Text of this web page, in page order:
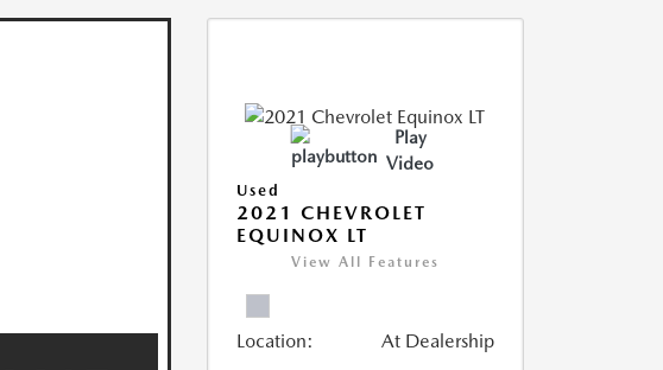
Play
Video
Used
2021 CHEVROLET
EQUINOX LT
View All Features
Location: At Dealership